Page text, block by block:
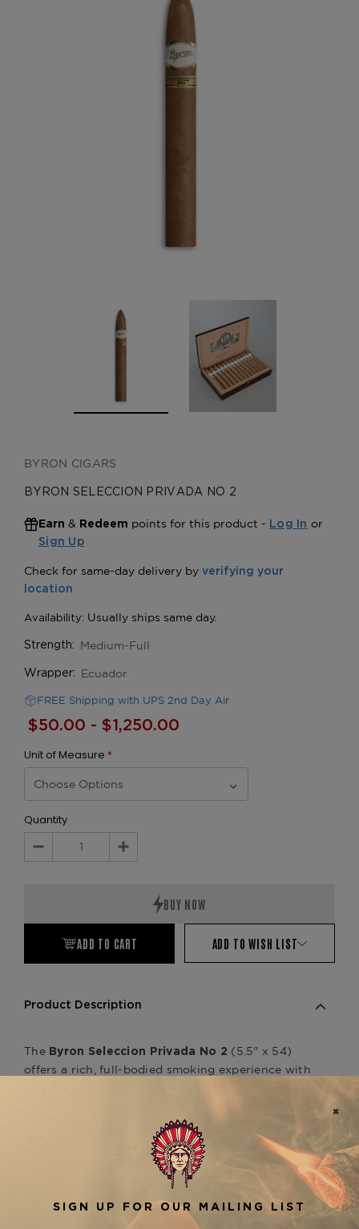
BYRON CIGARS
BYRON SELECCION PRIVADA NO 2
Earn & Redeem points for this product - Log In or
Sign Up
Strength: Medium-Full
Wrapper: Ecuador
FREE Shipping with UPS 2nd Day Air
$50.00 - $1,250.00
Unit of Measure *
Quantity
Decrease
Increase
ADD TO CART ADD TO WISH LIST
Product Description
The Byron Seleccion Privada No 2 (5.5" x 54)
offers a rich, full-bodied smoking experience with
Nicaraguan and Honduran fillers, wrapped in a
luxurious Ecuadorian Habano wrapper. Smokers
will enjoy bold notes of leather, earth, cocoa, and
a touch of spice, creating a well-balanced and
Byron Seleccion Privada
is part of the prestigious Byron Seleccion